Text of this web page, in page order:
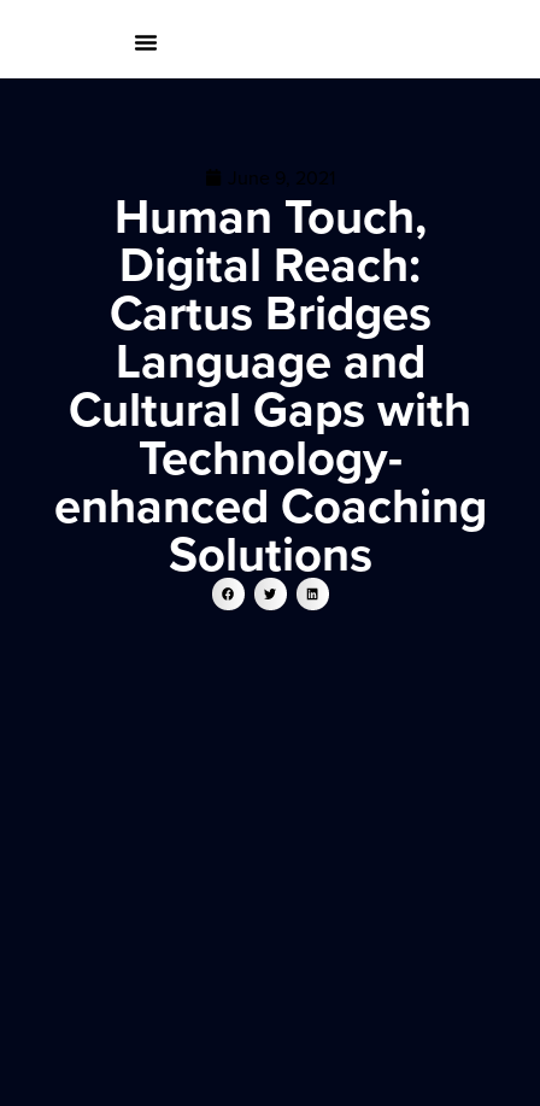
June 9, 2021
Human Touch,
Digital Reach:
Cartus Bridges
Language and
Cultural Gaps with
Technology-
enhanced Coaching
Solutions